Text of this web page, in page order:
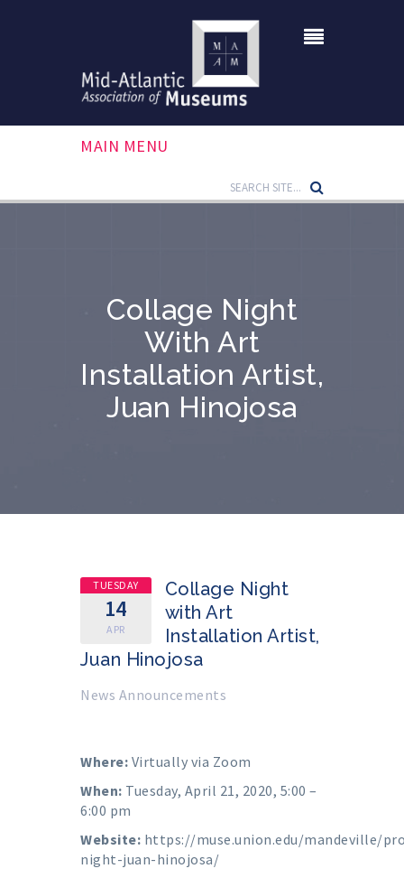
MAIN MENU
Collage Night
With Art
Installation Artist,
Juan Hinojosa
TUESDAY
14
APR
Collage Night
with Art
Installation Artist,
Juan Hinojosa
News Announcements
Where: Virtually via Zoom
When: Tuesday, April 21, 2020, 5:00 –
6:00 pm
Website: https://muse.union.edu/mandeville/
night-juan-hinojosa/